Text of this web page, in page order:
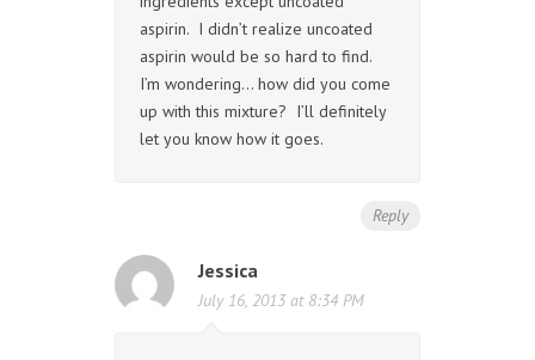
aspirin. I didn’t realize uncoated
aspirin would be so hard to find.
I’m wondering… how did you come
up with this mixture? I’ll definitely
let you know how it goes.
Reply
Jessica
July 16, 2013 at 8:34 PM